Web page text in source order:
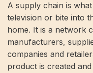
A supply chain is
television or bite into
home. It is a network
manufacturers,
companies and
product is created